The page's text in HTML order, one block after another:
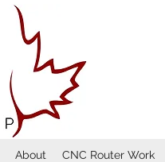
About CNC Router Work